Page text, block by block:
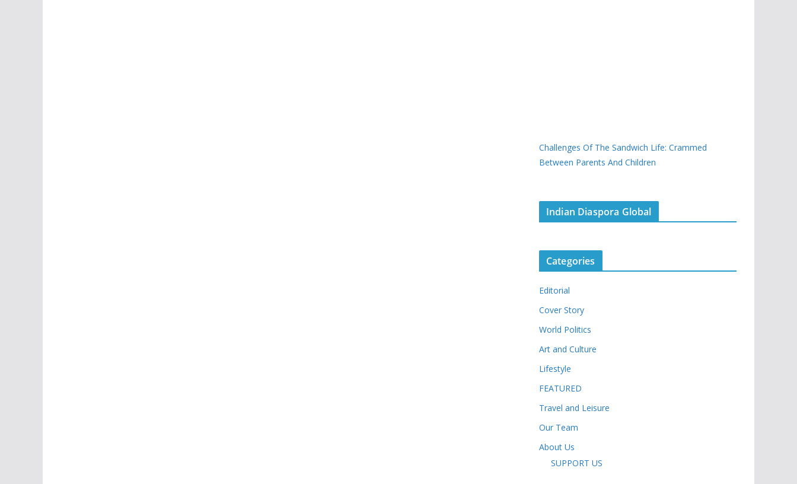
Challenges Of The Sandwich Life: Crammed
Between Parents And Children
Indian Diaspora Global
Categories
Editorial
Cover Story
World Politics
Art and Culture
Lifestyle
FEATURED
Travel and Leisure
Our Team
About Us
SUPPORT US